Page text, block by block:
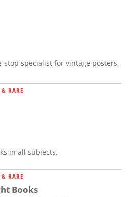
stop specialist for vintage posters,
RARE
in all subjects.
RARE
Books